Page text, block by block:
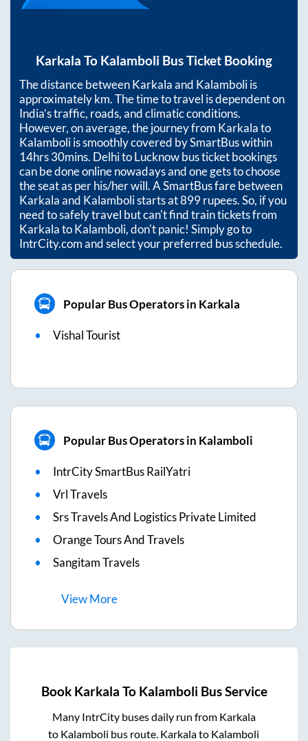
Karkala To Kalamboli Bus Ticket Booking
The distance betweenKarkalaand Kalamboliis
approximatelykm. The time to travel is dependent on
India’s traffic, roads, and climatic conditions.
However, on average, the journey from Karkalato
Kalamboliis smoothly covered by SmartBus within
14hrs 30mins. Delhi to Lucknow bus ticket bookings
can be done online nowadays and one gets to choose
the seat as per his/her will. A SmartBus fare between
Karkalaand Kalambolistarts at899rupees. So, if you
need to safely travel but can't find train tickets from
KarkalatoKalamboli, don't panic! Simply go to
IntrCity.com and select your preferred bus schedule.
Popular Bus Operators in Karkala
Vishal Tourist
Popular Bus Operators in Kalamboli
IntrCity SmartBus RailYatri
Vrl Travels
Srs Travels And Logistics Private Limited
Orange Tours And Travels
Sangitam Travels
ViewMore
Book Karkala To Kalamboli Bus Service
Many IntrCity buses daily run from Karkala
to Kalamboli bus route. Karkalato Kalamboli